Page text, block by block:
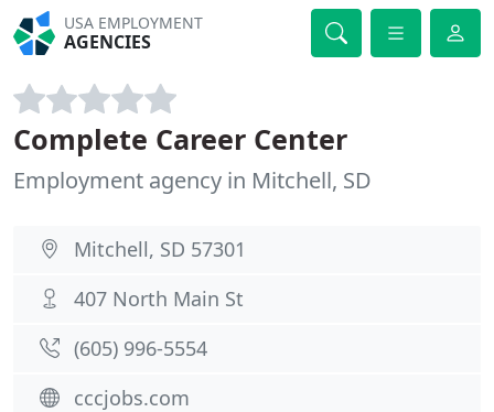
USA EMPLOYMENT
AGENCIES
Complete Career Center
Employment agency in Mitchell, SD
Mitchell, SD 57301
407 North Main St
(605) 996-5554
cccjobs.com